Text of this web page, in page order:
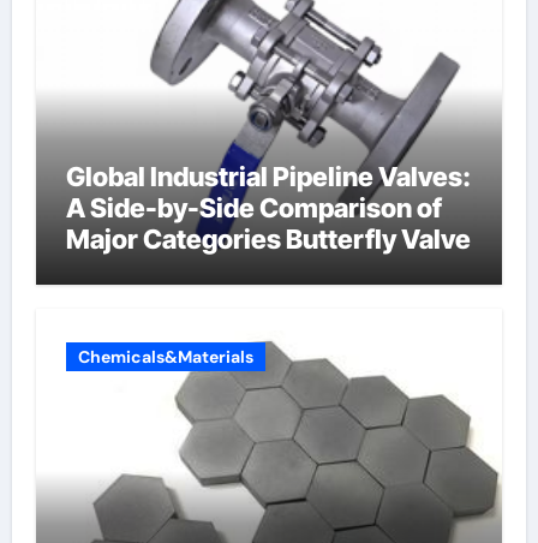
Global Industrial Pipeline Valves:
A Side-by-Side Comparison of
Major Categories Butterfly Valve
Chemicals&Materials